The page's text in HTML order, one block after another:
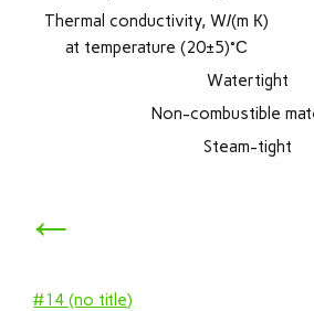
Thermal conductivity, W/(m К)
at temperature (20±5)°С
Watertight
Non-combustible
Steam-tight
←
#14 (no title)